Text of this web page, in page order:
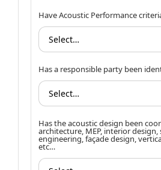
Have Acoustic Performance
Has a responsible party been
Has the acoustic design been
architecture, MEP, interior
engineering, façade design,
etc…